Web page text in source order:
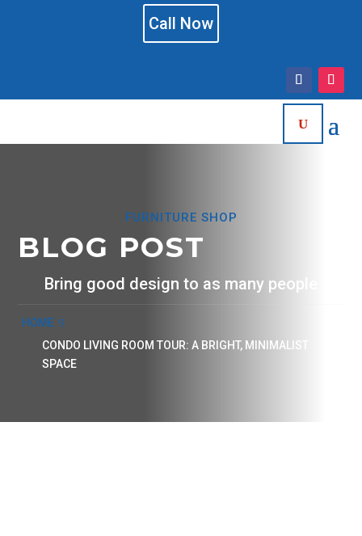
Call Now
FURNITURE SHOP
BLOG POST
Bring good design to as many people
HOME
CONDO LIVING ROOM TOUR: A BRIGHT, MINIMALIST
SPACE